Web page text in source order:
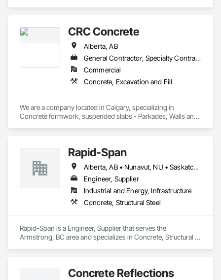
CRC Concrete
Alberta, AB
General Contractor, Specialty Contractor
Commercial
Concrete, Excavation and Fill
We are a company located in Calgary, specializing in
Concrete formwork, suspended slabs - Parkades, Walls and
Rapid-Span
Alberta, AB • Nunavut, NU • Saskatchewan, SK • Yukon, YT • British Columbia • Idaho • Montana • Northwest Territories • Oregon • Washington
Engineer, Supplier
Industrial and Energy, Infrastructure
Concrete, Structural Steel
Rapid-Span is a Engineer, Supplier that serves the
Armstrong, BC area and specializes in Concrete, Structural
Concrete Reflections